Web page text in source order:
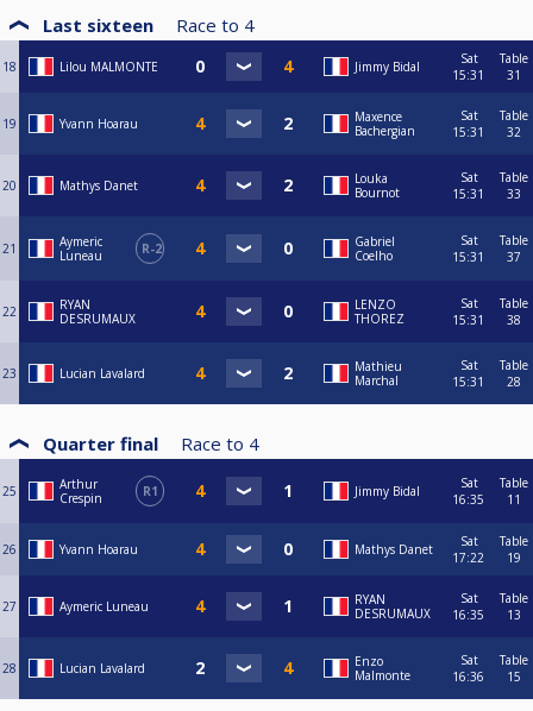
Last sixteen Race to 4
18 Lilou MALMONTE Jimmy Bidal
Sat
15:31
Table
31
19 Yvann Hoarau
Maxence
Bachergian
Sat
15:31
Table
32
20 Mathys Danet
Louka
Bournot
Sat
15:31
Table
33
21
Aymeric
Luneau
R-2
Gabriel
Coelho
Sat
15:31
Table
37
22
RYAN
DESRUMAUX
LENZO
THOREZ
Sat
15:31
Table
38
23 Lucian Lavalard
Mathieu
Marchal
Sat
15:31
Table
28
Quarter final Race to 4
25
Arthur
Crespin
R1 Jimmy Bidal
Sat
16:35
Table
11
26 Yvann Hoarau Mathys Danet
Sat
17:22
Table
19
27 Aymeric Luneau
RYAN
DESRUMAUX
Sat
16:35
Table
13
28 Lucian Lavalard
Enzo
Malmonte
Sat
16:36
Table
15